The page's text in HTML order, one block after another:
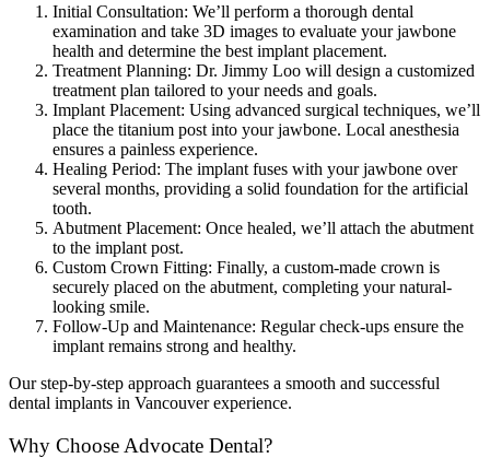
Initial Consultation: We’ll perform a thorough dental
examination and take 3D images to evaluate your jawbone
health and determine the best implant placement.
Treatment Planning: Dr. Jimmy Loo will design a customized
treatment plan tailored to your needs and goals.
Implant Placement: Using advanced surgical techniques, we’ll
place the titanium post into your jawbone. Local anesthesia
ensures a painless experience.
Healing Period: The implant fuses with your jawbone over
several months, providing a solid foundation for the artificial
tooth.
Abutment Placement: Once healed, we’ll attach the abutment
to the implant post.
Custom Crown Fitting: Finally, a custom-made crown is
securely placed on the abutment, completing your natural-
looking smile.
Follow-Up and Maintenance: Regular check-ups ensure the
implant remains strong and healthy.
Our step-by-step approach guarantees a smooth and successful
dental implants in Vancouver experience.
Why Choose Advocate Dental?